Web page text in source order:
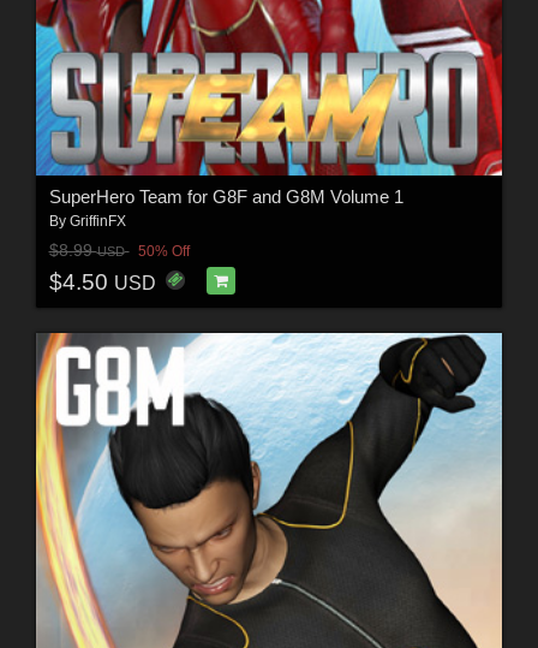
SuperHero Team for G8F and G8M Volume 1
By GriffinFX
$8.99USD 50% Off
$4.50 USD